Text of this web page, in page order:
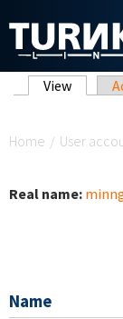
Primary
View (active
Home / User
Real name:
Name